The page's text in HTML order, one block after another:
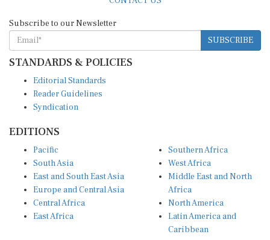
SUBSCRIBE
STANDARDS & POLICIES
Reader Guidelines
Syndication
South Asia
East and South East Asia
Europe and Central Asia
Central Africa
East Africa
West Africa
Middle East and North
Africa
North America
Latin America and
Caribbean